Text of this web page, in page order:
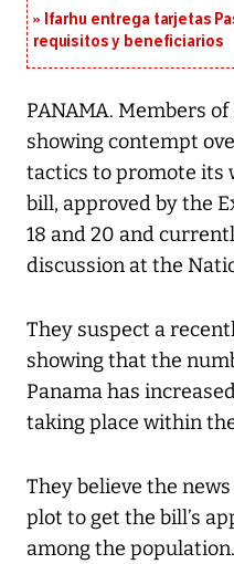
Ifarhu entrega tarjetas
requisitos y beneficiarios
PANAMA. Members
showing contempt
tactics to promote its
bill, approved by the
18 and 20 and
discussion at the
They suspect a
showing that the
Panama has
taking place within
They believe the
plot to get the bill’s
among the population.